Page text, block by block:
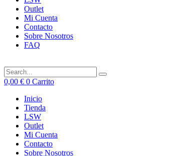
Outlet
Mi Cuenta
Contacto
Sobre Nosotros
FAQ
0,00 € 0 Carrito
Inicio
Tienda
LSW
Outlet
Mi Cuenta
Contacto
Sobre Nosotros